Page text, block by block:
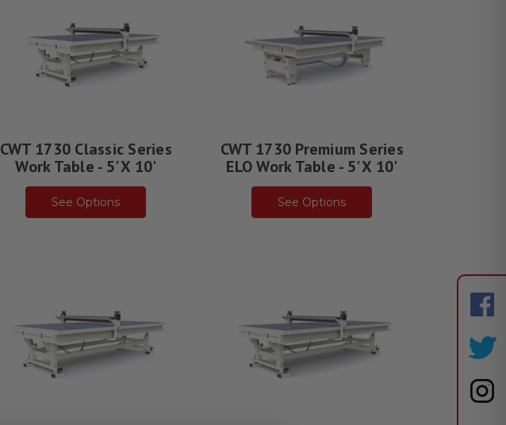
CWT 1730 Classic Series
Work Table - 5' X 10'
See Options
CWT 1730 Premium Series
ELO Work Table - 5' X 10'
See Options